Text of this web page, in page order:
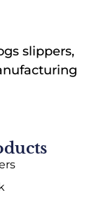
slippers,